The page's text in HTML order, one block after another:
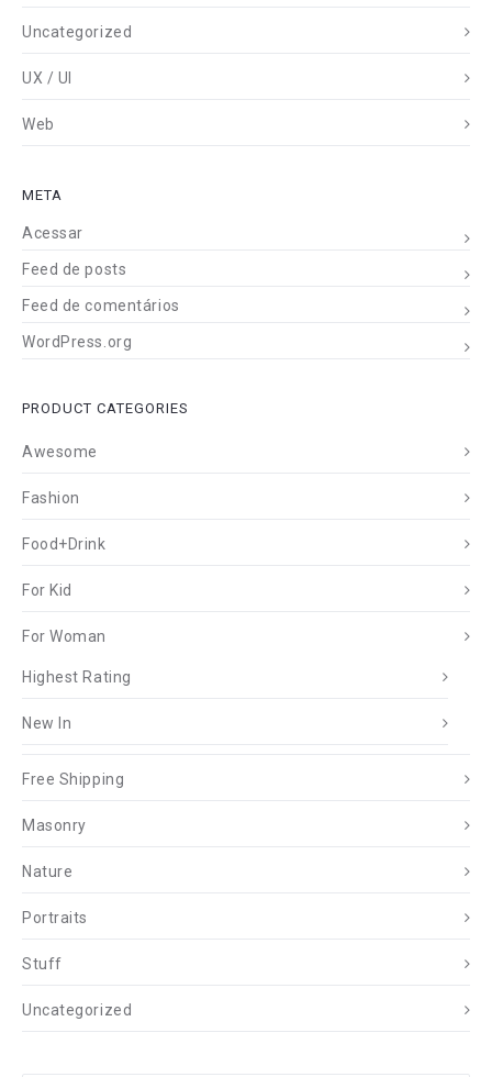
Uncategorized
UX / UI
Web
META
Acessar
Feed de posts
Feed de comentários
WordPress.org
PRODUCT CATEGORIES
Awesome
Fashion
Food+Drink
For Kid
For Woman
Highest Rating
New In
Free Shipping
Masonry
Nature
Portraits
Stuff
Uncategorized